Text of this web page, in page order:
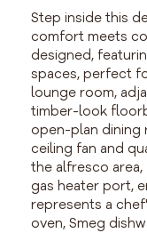
Step inside this
comfort meets
designed,
spaces, perfect
lounge room,
timber-look
open-plan dining
ceiling fan and
the alfresco
gas heater port,
represents a
oven, Smeg